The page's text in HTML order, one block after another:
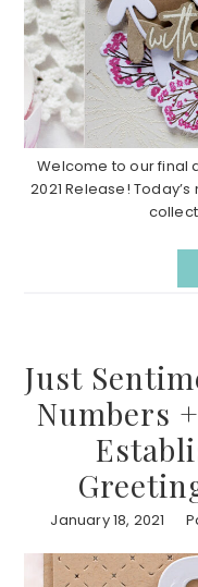
Welcome to our final
2021 Release!
Just
Numbers
January 18, 2021